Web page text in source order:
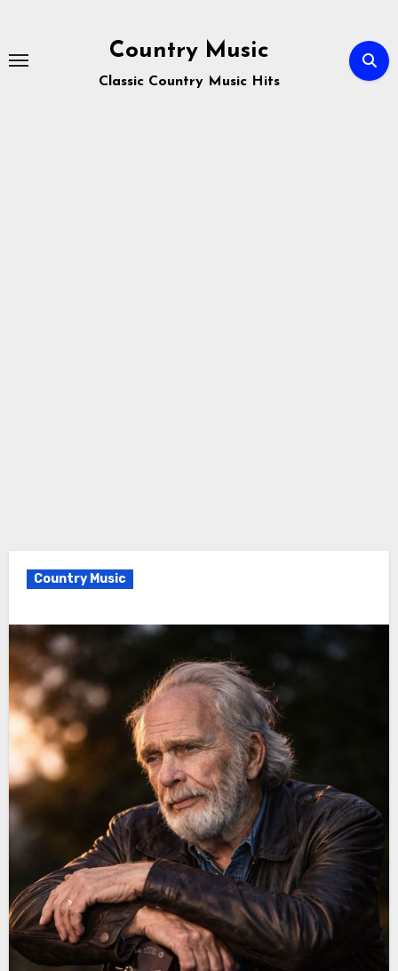
content
Country Music
Classic Country Music Hits
Country Music